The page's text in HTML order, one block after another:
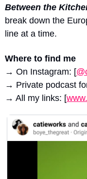
Between the
break down the
line at a time.
Where to find me
→ On Instagram: [
→ Private podcast
→ All my links: [